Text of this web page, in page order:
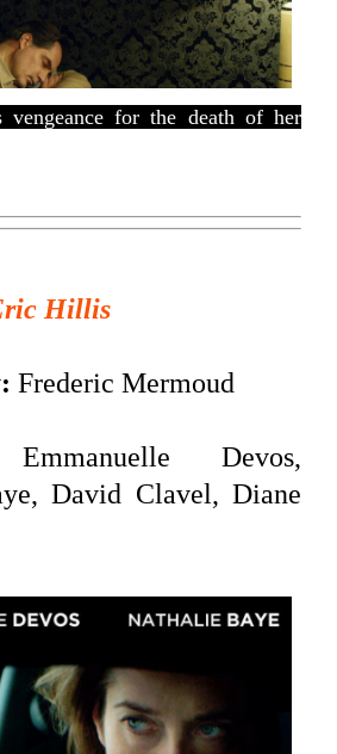
vengeance for the death of her
Hillis
Frederic Mermoud
Devos,
David Clavel, Diane